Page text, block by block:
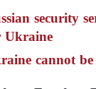
security
cannot